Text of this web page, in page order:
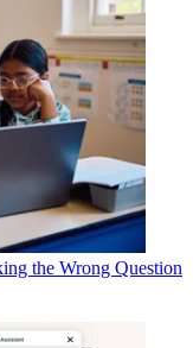
the Wrong Question